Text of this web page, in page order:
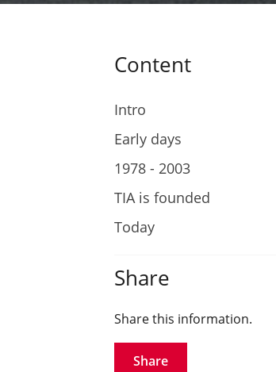
Content
Intro
Early days
1978 - 2003
TIA is founded
Today
Share
Share this information.
Share